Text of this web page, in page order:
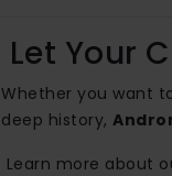
Let Your
Whether you want
deep history,
Learn more about